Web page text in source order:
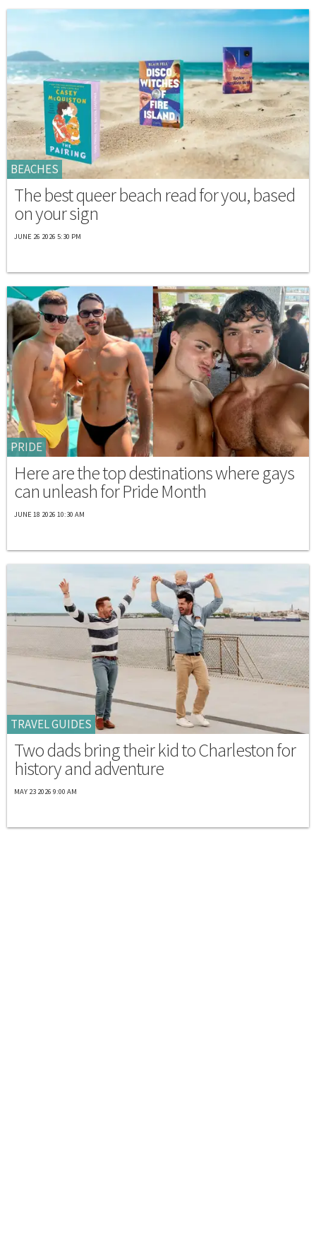
BEACHES
The best queer beach read for you, based
on your sign
JUNE 26 2026 5:30 PM
PRIDE
Here are the top destinations where gays
can unleash for Pride Month
JUNE 18 2026 10:30 AM
TRAVEL GUIDES
Two dads bring their kid to Charleston for
history and adventure
MAY 23 2026 9:00 AM